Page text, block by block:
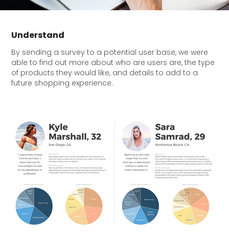
Understand
By sending a survey to a potential user base, we were
able to find out more about who are users are, the type
of products they would like, and details to add to a
future shopping experience.